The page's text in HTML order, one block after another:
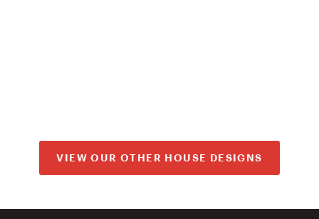
VIEW OUR OTHER HOUSE DESIGNS